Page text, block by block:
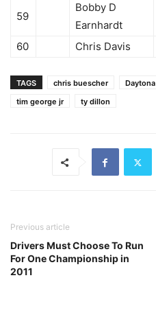
59
Bobby D
Earnhardt
60
Chris Davis
TAGS chris buescher Daytona
tim george jr
ty dillon
Previous article
Drivers Must Choose To Run
For One Championship in
2011